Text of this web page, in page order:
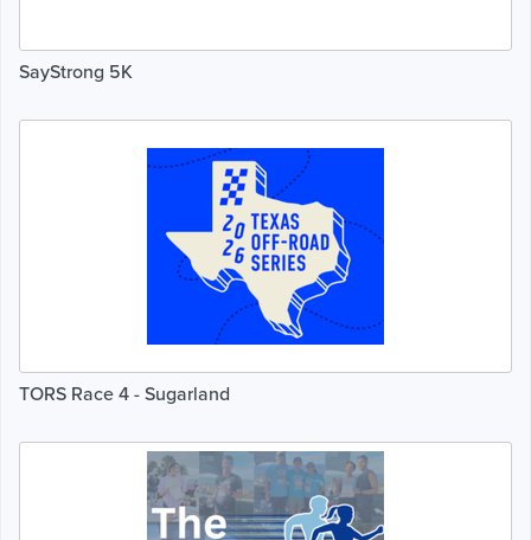
SayStrong 5K
TORS Race 4 - Sugarland